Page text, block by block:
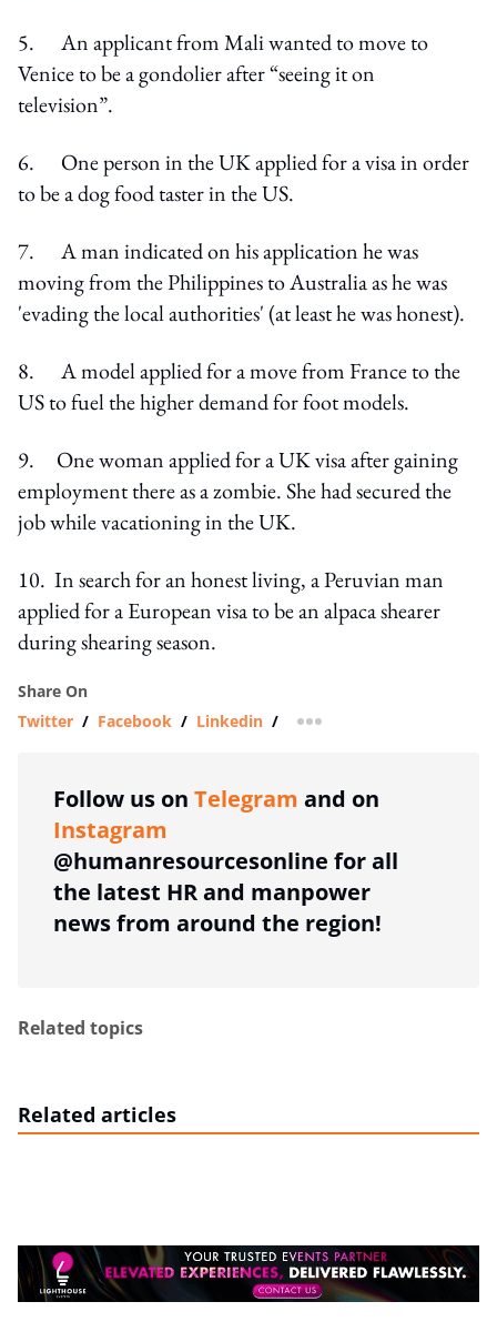
5. An applicant from Mali wanted to move to
Venice to be a gondolier after “seeing it on
television”.
6. One person in the UK applied for a visa in order
to be a dog food taster in the US.
7. A man indicated on his application he was
moving from the Philippines to Australia as he was
'evading the local authorities' (at least he was honest).
8. A model applied for a move from France to the
US to fuel the higher demand for foot models.
9. One woman applied for a UK visa after gaining
employment there as a zombie. She had secured the
job while vacationing in the UK.
10. In search for an honest living, a Peruvian man
applied for a European visa to be an alpaca shearer
during shearing season.
Share On
Twitter / Facebook / Linkedin / more sharing option
Follow us on Telegram and on
Instagram
@humanresourcesonline for all
the latest HR and manpower
news from around the region!
Related topics
Related articles